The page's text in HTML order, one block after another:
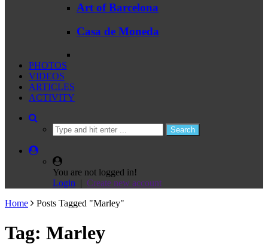
Art of Barcelona
Casa de Moneda
PHOTOS
VIDEOS
ARTICLES
ACTIVITY
You are not logged in!
Login | Create new account
Home
Posts Tagged "Marley"
Tag: Marley